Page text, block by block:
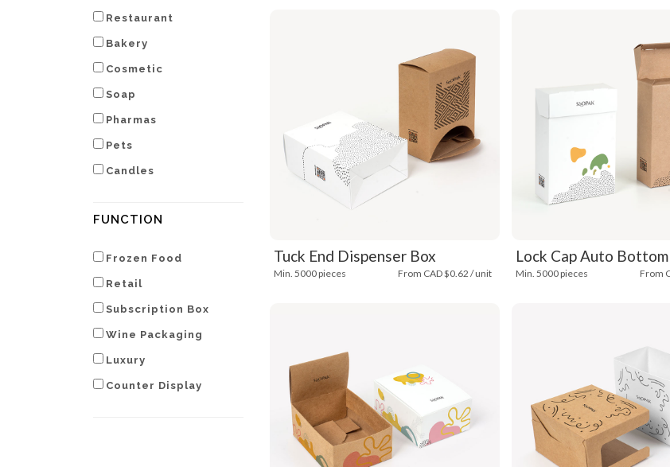
Tuck End Dispenser Box
Min. 5000 pieces From CAD $0.62 / unit
Lock Cap Auto Bottom
Min. 5000 pieces From
Restaurant
Bakery
Cosmetic
Soap
Pharmas
Pets
Candles
FUNCTION
Frozen Food
Retail
Subscription Box
Wine Packaging
Luxury
Counter Display